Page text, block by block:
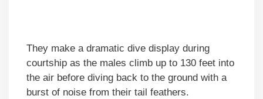
They make a dramatic dive display during
courtship as the males climb up to 130 feet into
the air before diving back to the ground with a
burst of noise from their tail feathers.